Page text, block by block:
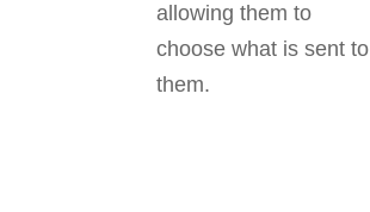
allowing them to
choose what is sent to
them.